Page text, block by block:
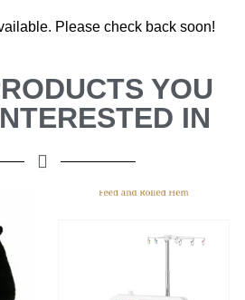
Please check back soon!
YOU
IN